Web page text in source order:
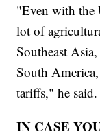
"Even with the
lot of
Southeast
South
tariffs," he said.
IN CASE